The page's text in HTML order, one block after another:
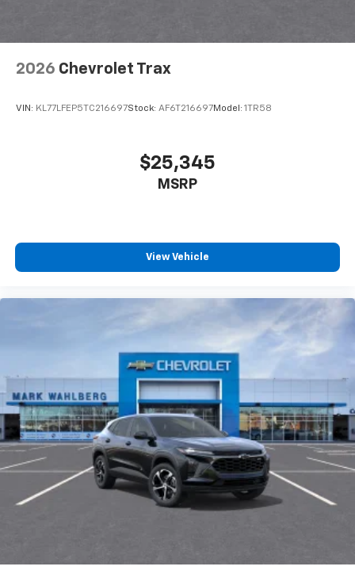
2026 Chevrolet Trax
VIN: KL77LFEP5TC216697Stock: AF6T216697Model: 1TR58
$25,345
MSRP
View Vehicle